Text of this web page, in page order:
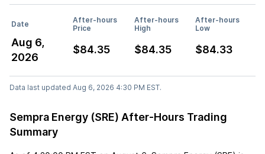
Date
After-hours
Price
After-hours
High
After-hours
Low
Aug 6,
2026
$84.35 $84.35 $84.33
Data last updated Aug 6, 2026 4:30 PM EST.
Sempra Energy (SRE) After-Hours Trading
Summary